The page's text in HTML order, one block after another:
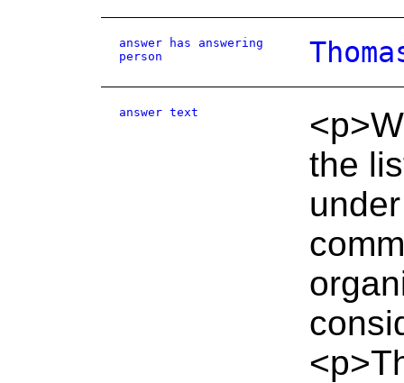
answer has answering
person
answer text
the